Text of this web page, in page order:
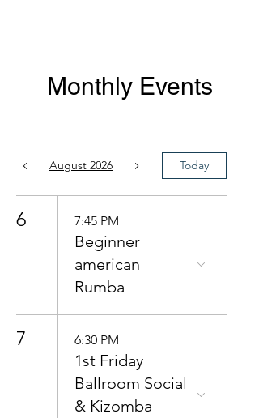
Monthly Events
August 2026 Today
6 7:45 PM
Beginner
american
Rumba
7 6:30 PM
1st Friday
Ballroom Social
& Kizomba